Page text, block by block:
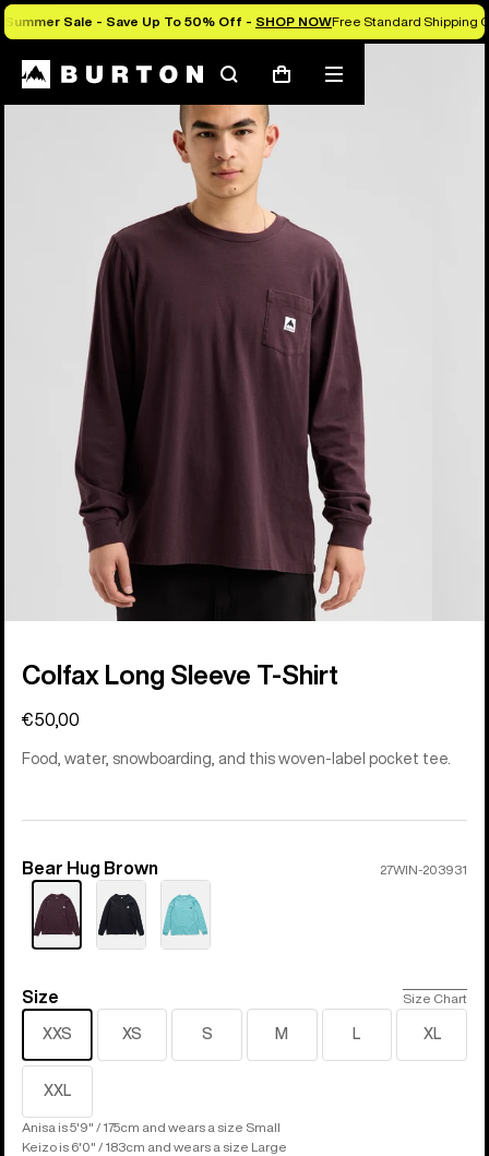
Summer Sale - Save Up To 50% Off - SHOP NOWFree Standard Shipping
SearchCart
Mobile
menu
Burton Experts Break it Down
Colfax Long Sleeve T-Shirt
€50,00
Food, water, snowboarding, and this woven-label pocket tee.
Color
Bear Hug Brown 27WIN-203931
Size
Size Size Chart
XXS XS S M L XL
XXL
Anisa is 5'9" / 175cm and wears a size Small
Keizo is 6'0" / 183cm and wears a size Large